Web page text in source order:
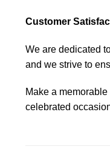
Customer
We are dedicated
and we strive to
Make a
celebrated